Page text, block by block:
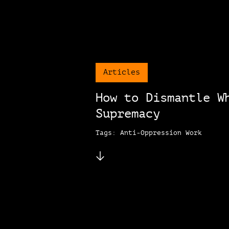
Articles
How to Dismantle
Supremacy
Tags: Anti-Oppression Work